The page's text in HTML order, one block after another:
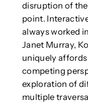
disruption of
point.
always worked
Janet Murray,
uniquely
competing
exploration of
multiple